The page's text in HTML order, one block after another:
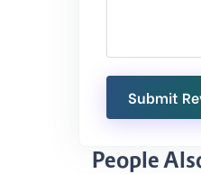
Submit
People